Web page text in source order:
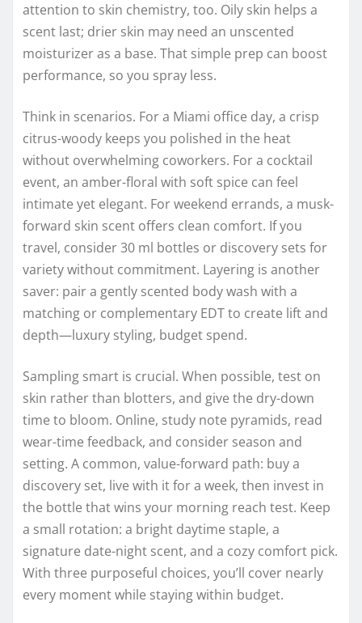
attention to skin chemistry, too. Oily skin helps a
scent last; drier skin may need an unscented
moisturizer as a base. That simple prep can boost
performance, so you spray less.
Think in scenarios. For a Miami office day, a crisp
citrus-woody keeps you polished in the heat
without overwhelming coworkers. For a cocktail
event, an amber-floral with soft spice can feel
intimate yet elegant. For weekend errands, a musk-
forward skin scent offers clean comfort. If you
travel, consider 30 ml bottles or discovery sets for
variety without commitment. Layering is another
saver: pair a gently scented body wash with a
matching or complementary EDT to create lift and
depth—luxury styling, budget spend.
Sampling smart is crucial. When possible, test on
skin rather than blotters, and give the dry-down
time to bloom. Online, study note pyramids, read
wear-time feedback, and consider season and
setting. A common, value-forward path: buy a
discovery set, live with it for a week, then invest in
the bottle that wins your morning reach test. Keep
a small rotation: a bright daytime staple, a
signature date-night scent, and a cozy comfort pick.
With three purposeful choices, you’ll cover nearly
every moment while staying within budget.